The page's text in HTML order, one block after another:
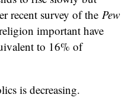
recent survey of the Pew
important have
to 16% of
is decreasing.